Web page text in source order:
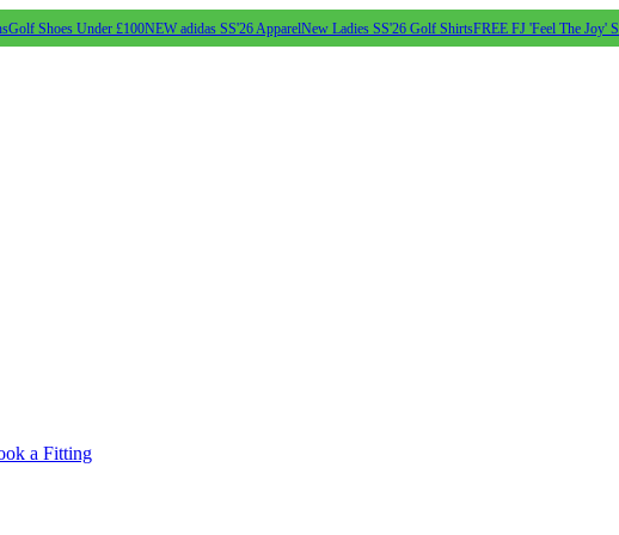
Golf Shoes Under £100NEW adidas SS'26 ApparelNew Ladies SS'26 Golf ShirtsFREE FJ 'Feel The Joy'
a Fitting